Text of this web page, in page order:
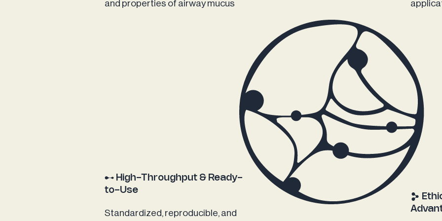
and properties of airway mucus
High-Throughput & Ready-
to-Use
Standardized, reproducible, and